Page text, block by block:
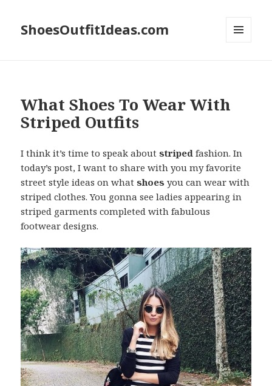
ShoesOutfitIdeas.com
What Shoes To Wear With
Striped Outfits
I think it’s time to speak aboutstriped fashion. In
today’s post, I want to share with you my favorite
street style ideas on whatshoes you can wear with
striped clothes. You gonna see ladies appearing in
striped garments completed with fabulous
footwear designs.